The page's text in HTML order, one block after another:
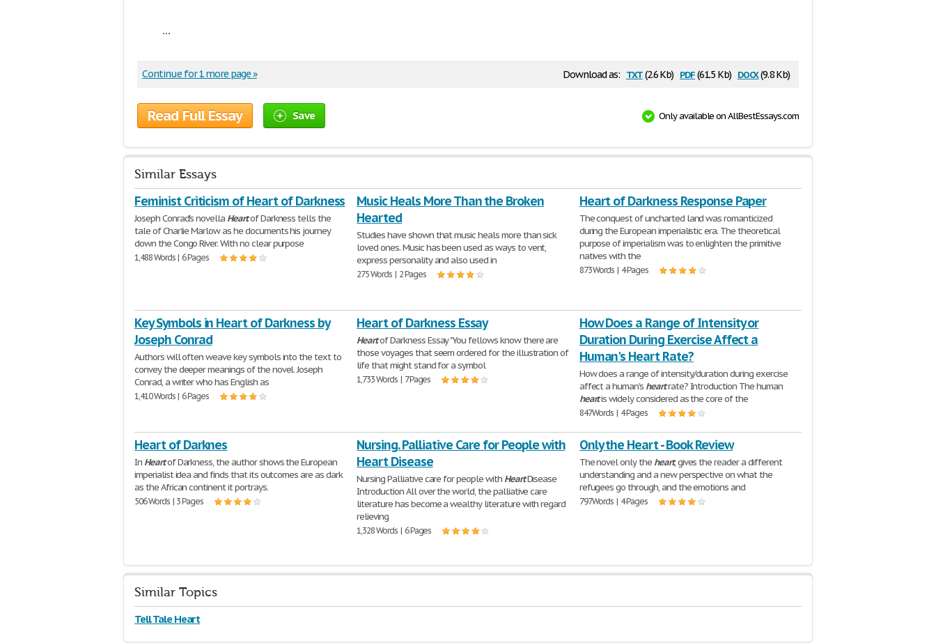
...
Download as: txt(2.6 Kb) pdf(61.5 Kb) docx(9.8 Kb)
Continue for 1 more page »
Read Full Essay Save Only available on AllBestEssays.com
Similar Essays
Feminist Criticism of Heart of Darkness
Joseph Conrad's novella Heartof Darkness tells the
tale of Charlie Marlow as he documents his journey
down the Congo River. With no clear purpose
1,488 Words | 6 Pages
Music Heals More Than the Broken
Hearted
Studies have shown that music heals more than sick
loved ones. Music has been used as ways to vent,
express personality and also used in
275 Words | 2 Pages
Heart of Darkness Response Paper
The conquest of uncharted land was romanticized
during the European imperialistic era. The theoretical
purpose of imperialism was to enlighten the primitive
natives with the
873 Words | 4 Pages
Key Symbols in Heart of Darkness by
Joseph Conrad
Authors will often weave key symbols into the text to
convey the deeper meanings of the novel. Joseph
Conrad, a writer who has English as
1,410 Words | 6 Pages
Heart of Darkness Essay
Heartof Darkness Essay "You fellows know there are
those voyages that seem ordered for the illustration of
life that might stand for a symbol
1,733 Words | 7 Pages
How Does a Range of Intensity or
Duration During Exercise Affect a
Human's Heart Rate?
How does a range of intensity/duration during exercise
affect a human's heartrate? Introduction The human
heartis widely considered as the core of the
847 Words | 4 Pages
Heart of Darknes
In Heartof Darkness, the author shows the European
imperialist idea and finds that its outcomes are as dark
as the African continent it portrays.
506 Words | 3 Pages
Nursing. Palliative Care for People with
Heart Disease
Nursing Palliative care for people with HeartDisease
Introduction All over the world, the palliative care
literature has become a wealthy literature with regard
relieving
1,328 Words | 6 Pages
Only the Heart - Book Review
The novel only the heart, gives the reader a different
understanding and a new perspective on what the
refugees go through, and the emotions and
797 Words | 4 Pages
Similar Topics
Tell Tale Heart